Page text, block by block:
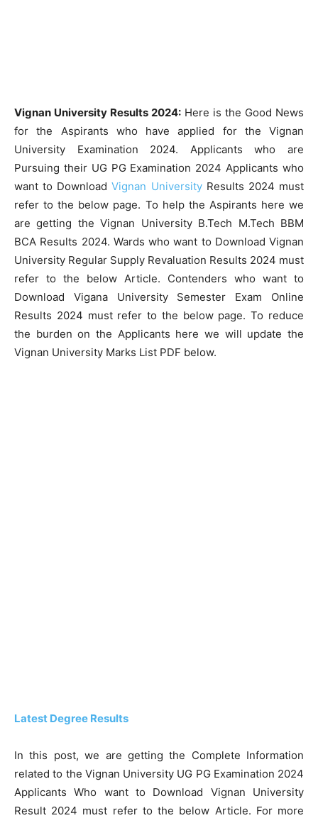
Vignan University Results 2024: Here is the Good News
for the Aspirants who have applied for the Vignan
University Examination 2024. Applicants who are
Pursuing their UG PG Examination 2024 Applicants who
want to DownloadVignan UniversityResults 2024 must
refer to the below page. To help the Aspirants here we
are getting the Vignan University B.Tech M.Tech BBM
BCA Results 2024. Wards who want to Download Vignan
University Regular Supply Revaluation Results 2024 must
refer to the below Article. Contenders who want to
Download Vigana University Semester Exam Online
Results 2024 must refer to the below page. To reduce
the burden on the Applicants here we will update the
Vignan University Marks List PDF below.
Latest Degree Results
In this post, we are getting the Complete Information
related to the Vignan University UG PG Examination 2024
Applicants Who want to Download Vignan University
Result 2024 must refer to the below Article. For more